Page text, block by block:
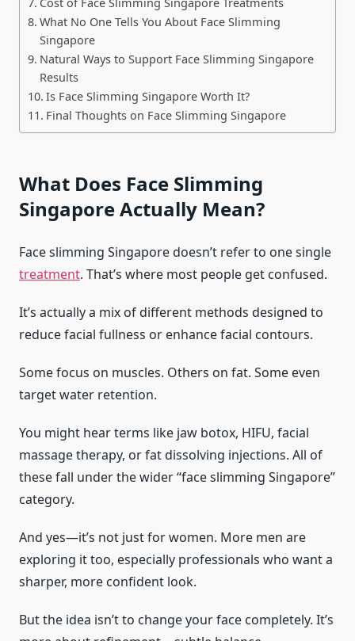
What No One Tells You About Face Slimming
Singapore
Natural Ways to Support Face Slimming Singapore
Results
Is Face Slimming Singapore Worth It?
Final Thoughts on Face Slimming Singapore
What Does Face Slimming
Singapore Actually Mean?
Face slimming Singapore doesn’t refer to one single
treatment. That’s where most people get confused.
It’s actually a mix of different methods designed to
reduce facial fullness or enhance facial contours.
Some focus on muscles. Others on fat. Some even
target water retention.
You might hear terms like jaw botox, HIFU, facial
massage therapy, or fat dissolving injections. All of
these fall under the wider “face slimming Singapore”
category.
And yes—it’s not just for women. More men are
exploring it too, especially professionals who want a
sharper, more confident look.
But the idea isn’t to change your face completely. It’s